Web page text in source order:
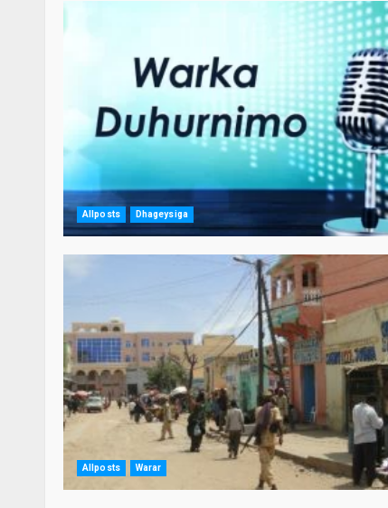
Allposts Dhageysiga
Allposts Warar